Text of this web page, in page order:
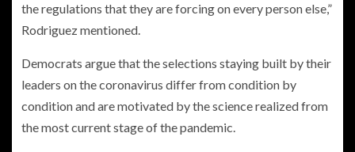
the regulations that they are forcing on every person else,”
Rodriguez mentioned.
Democrats argue that the selections staying built by their
leaders on the coronavirus differ from condition by
condition and are motivated by the science realized from
the most current stage of the pandemic.